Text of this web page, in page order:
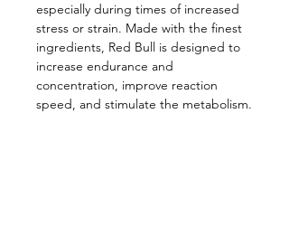
especially during times of increased
stress or strain. Made with the finest
ingredients, Red Bull is designed to
increase endurance and
concentration, improve reaction
speed, and stimulate the metabolism.